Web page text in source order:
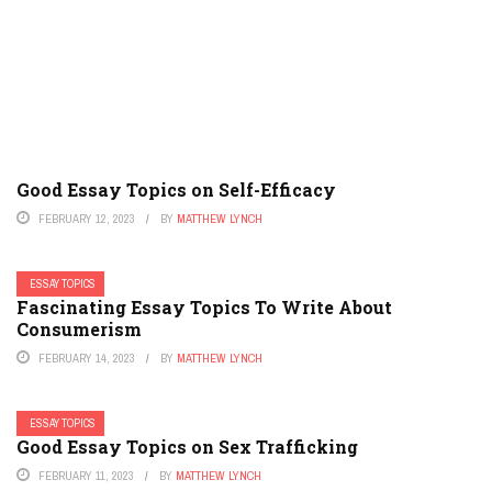
Good Essay Topics on Self-Efficacy
FEBRUARY 12, 2023 BY MATTHEW LYNCH
ESSAY TOPICS
Fascinating Essay Topics To Write About
Consumerism
FEBRUARY 14, 2023 BY MATTHEW LYNCH
ESSAY TOPICS
Good Essay Topics on Sex Trafficking
FEBRUARY 11, 2023 BY MATTHEW LYNCH